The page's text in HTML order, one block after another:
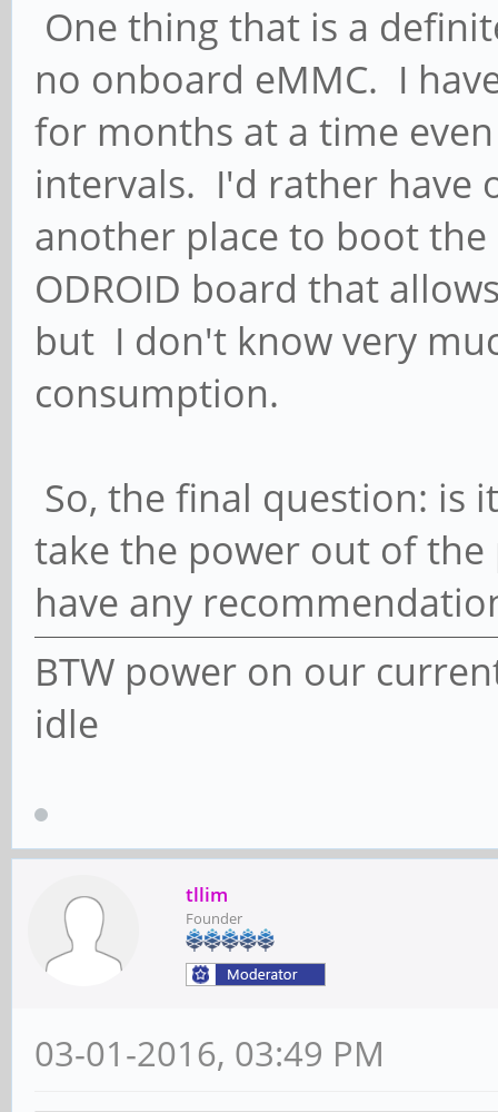
One thing that is a
no onboard eMMC. I
for months at a time
intervals. I'd rather have
another place to boot the
ODROID board that
but I don't know very
consumption.
So, the final question: is
take the power out of the
have any
BTW power on our
idle
tllim
Founder
03-01-2016, 03:49 PM